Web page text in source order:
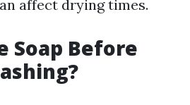
affect drying times.
Soap Before